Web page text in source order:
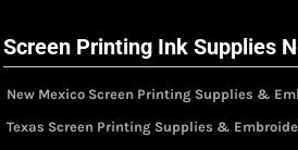
Screen Printing Ink Supplies
New Mexico Screen Printing Supplies &
Texas Screen Printing Supplies &